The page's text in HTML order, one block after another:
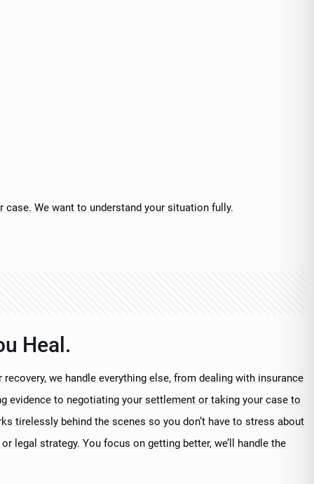
case. We want to understand your situation fully.
Heal.
we handle everything else, from dealing with insurance
evidence to negotiating your settlement or taking your case to
tirelessly behind the scenes so you don’t have to stress about
legal strategy. You focus on getting better, we’ll handle the